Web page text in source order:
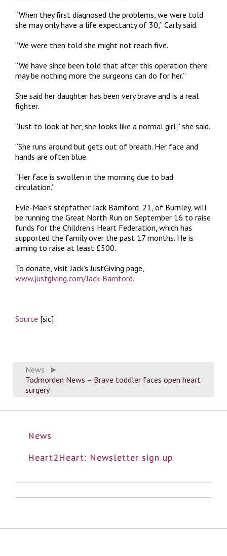
News
►
Todmorden News – Brave toddler faces open heart
surgery
News
Heart2Heart: Newsletter sign up
“When they first diagnosed the problems, we were told
she may only have a life expectancy of 30,” Carly said.
“We were then told she might not reach five.
“We have since been told that after this operation there
may be nothing more the surgeons can do for her.”
She said her daughter has been very brave and is a real
fighter.
“Just to look at her, she looks like a normal girl,” she said.
“She runs around but gets out of breath. Her face and
hands are often blue.
“Her face is swollen in the morning due to bad
circulation.”
Evie-Mae’s stepfather Jack Bamford, 21, of Burnley, will
be running the Great North Run on September 16 to raise
funds for the Children’s Heart Federation, which has
supported the family over the past 17 months. He is
aiming to raise at least £500.
To donate, visit Jack’s JustGiving page,
www.justgiving.com/Jack-Bamford.
Source [sic]